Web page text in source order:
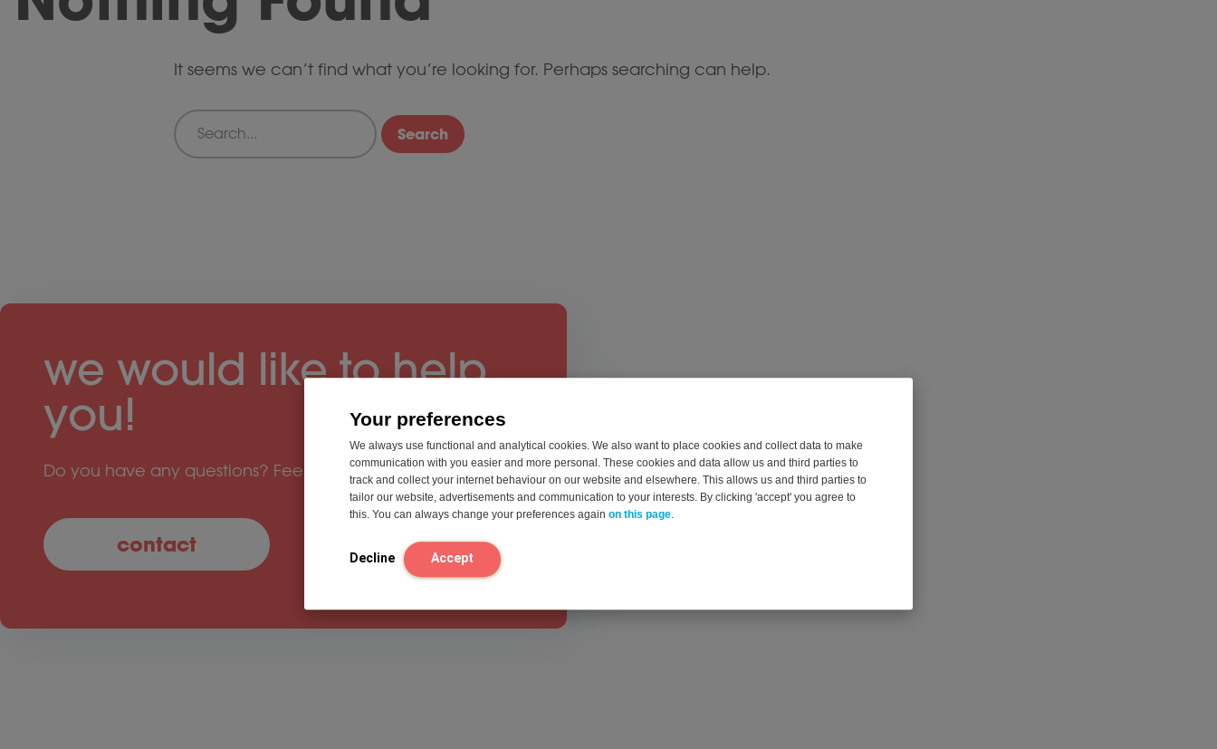
Your preferences
We always use functional and analytical cookies. We also want to place cookies and collect data to make
communication with you easier and more personal. These cookies and data allow us and third parties to
track and collect your internet behaviour on our website and elsewhere. This allows us and third parties to
tailor our website, advertisements and communication to your interests. By clicking 'accept' you agree to
this. You can always change your preferences again on this page
Decline Accept
It seems we can’t find what you’re looking for. Perhaps searching can help.
Search
Search
we would like to help
you!
Do you have any questions? Feel free to contact us.
contact